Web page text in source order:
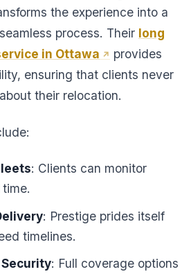
the experience into a
process. Their long
in Ottawa
provides
ensuring that clients never
their relocation.
: Clients can monitor
: Prestige prides itself
timelines.
: Full coverage options